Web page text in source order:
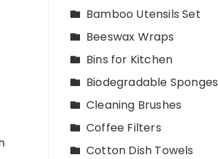
Bamboo Utensils Set
Beeswax Wraps
Bins for Kitchen
Biodegradable Sponges
Cleaning Brushes
Coffee Filters
Cotton Dish Towels